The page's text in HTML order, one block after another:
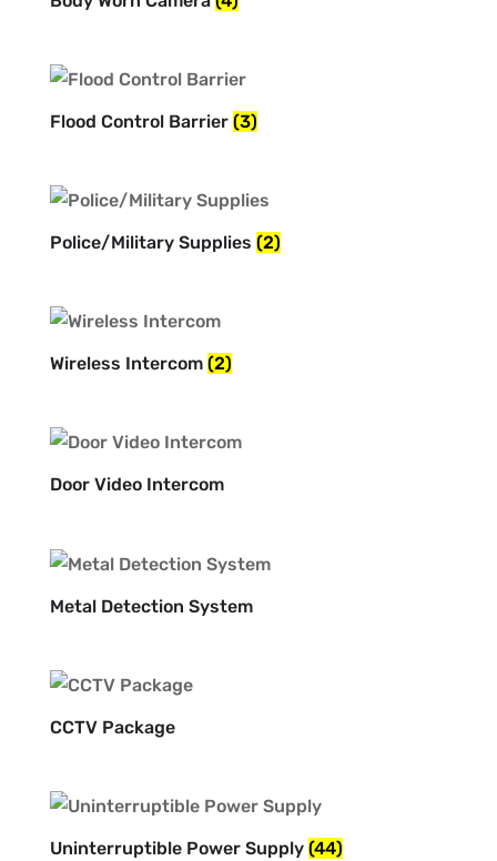
Flood Control Barrier (3)
Police/Military Supplies (2)
Wireless Intercom (2)
Door Video Intercom
Metal Detection System
CCTV Package
Uninterruptible Power Supply (44)